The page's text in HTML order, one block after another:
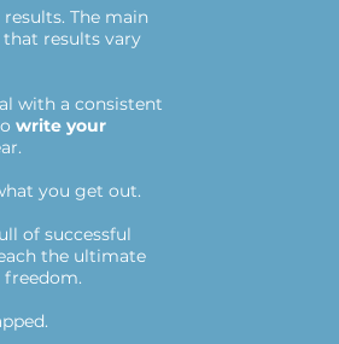
The main
that results vary
with a consistent
write your
you get out.
of successful
the ultimate